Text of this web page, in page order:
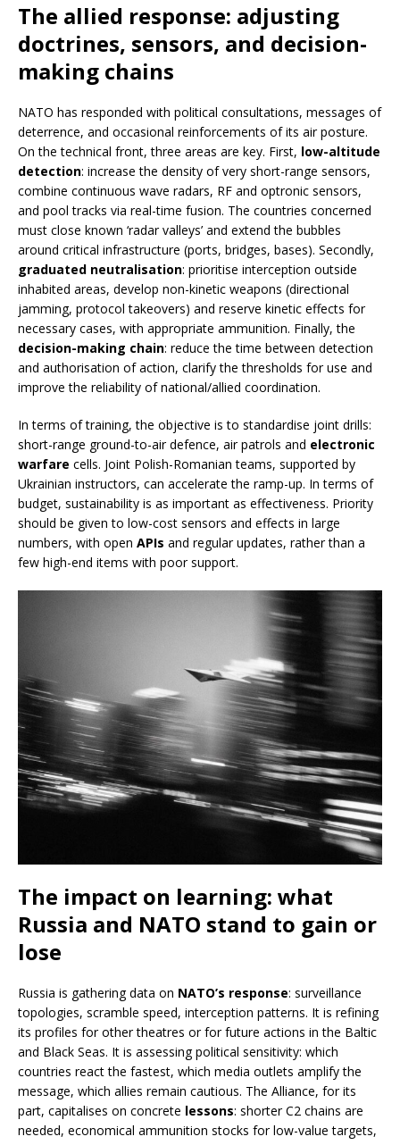
The allied response: adjusting
doctrines, sensors, and decision-
making chains
NATO has responded with political consultations, messages of
deterrence, and occasional reinforcements of its air posture.
On the technical front, three areas are key. First, low-altitude
detection: increase the density of very short-range sensors,
combine continuous wave radars, RF and optronic sensors,
and pool tracks via real-time fusion. The countries concerned
must close known ‘radar valleys’ and extend the bubbles
around critical infrastructure (ports, bridges, bases). Secondly,
graduated neutralisation: prioritise interception outside
inhabited areas, develop non-kinetic weapons (directional
jamming, protocol takeovers) and reserve kinetic effects for
necessary cases, with appropriate ammunition. Finally, the
decision-making chain: reduce the time between detection
and authorisation of action, clarify the thresholds for use and
improve the reliability of national/allied coordination.
In terms of training, the objective is to standardise joint drills:
short-range ground-to-air defence, air patrols and electronic
warfare cells. Joint Polish-Romanian teams, supported by
Ukrainian instructors, can accelerate the ramp-up. In terms of
budget, sustainability is as important as effectiveness. Priority
should be given to low-cost sensors and effects in large
numbers, with open APIs and regular updates, rather than a
few high-end items with poor support.
The impact on learning: what
Russia and NATO stand to gain or
lose
Russia is gathering data on NATO’s response: surveillance
topologies, scramble speed, interception patterns. It is refining
its profiles for other theatres or for future actions in the Baltic
and Black Seas. It is assessing political sensitivity: which
countries react the fastest, which media outlets amplify the
message, which allies remain cautious. The Alliance, for its
part, capitalises on concrete lessons: shorter C2 chains are
needed, economical ammunition stocks for low-value targets,